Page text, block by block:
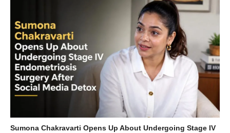
Sumona Chakravarti Opens Up About Undergoing Stage IV